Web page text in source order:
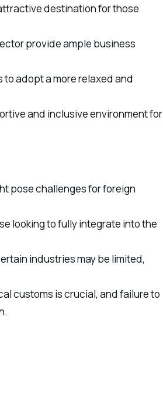
destination for those
provide ample business
to adopt a more relaxed and
and inclusive environment for
pose challenges for foreign
looking to fully integrate into the
industries may be limited,
customs is crucial, and failure to